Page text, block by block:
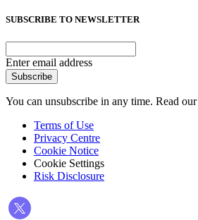
SUBSCRIBE TO NEWSLETTER
Enter email address
Subscribe
You can unsubscribe in any time. Read our
Terms of Use
Privacy Centre
Cookie Notice
Cookie Settings
Risk Disclosure